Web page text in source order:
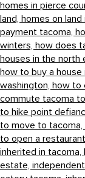
homes in pierce
land, homes on land
payment tacoma,
winters, how does
houses in the north
how to buy a
washington, how to
commute tacoma
to hike point
to move to tacoma,
to open a
inherited in tacoma,
estate,